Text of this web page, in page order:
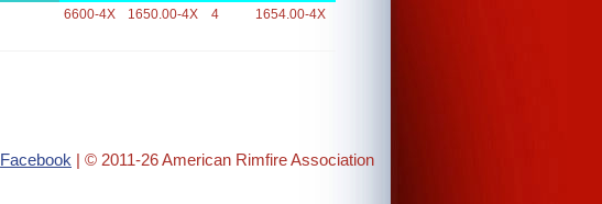
6600-4X 1650.00-4X 4 1654.00-4X
Facebook | © 2011-26 American Rimfire Association